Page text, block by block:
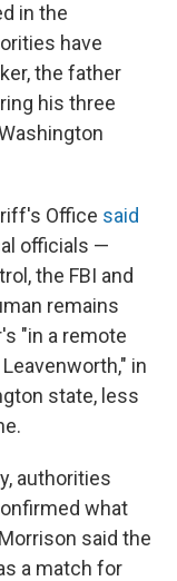
in the
have
the father
his three
Office said
officials —
the FBI and
remains
"in a remote
in
state, less
authorities
what
said the
a match for